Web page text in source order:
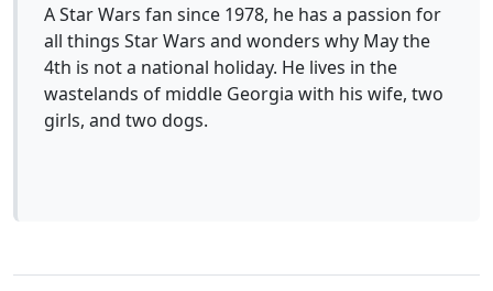
A Star Wars fan since 1978, he has a passion for
all things Star Wars and wonders why May the
4th is not a national holiday. He lives in the
wastelands of middle Georgia with his wife, two
girls, and two dogs.